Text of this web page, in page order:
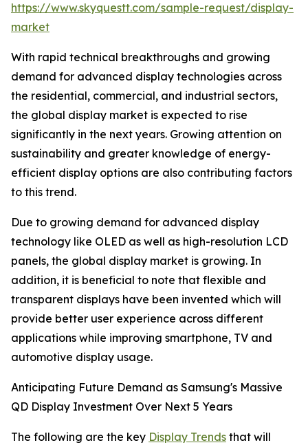
https://www.skyquestt.com/sample-request/display-
market
With rapid technical breakthroughs and growing
demand for advanced display technologies across
the residential, commercial, and industrial sectors,
the global display market is expected to rise
significantly in the next years. Growing attention on
sustainability and greater knowledge of energy-
efficient display options are also contributing factors
to this trend.
Due to growing demand for advanced display
technology like OLED as well as high-resolution LCD
panels, the global display market is growing. In
addition, it is beneficial to note that flexible and
transparent displays have been invented which will
provide better user experience across different
applications while improving smartphone, TV and
automotive display usage.
Anticipating Future Demand as Samsung's Massive
QD Display Investment Over Next 5 Years
The following are the key Display Trends that will